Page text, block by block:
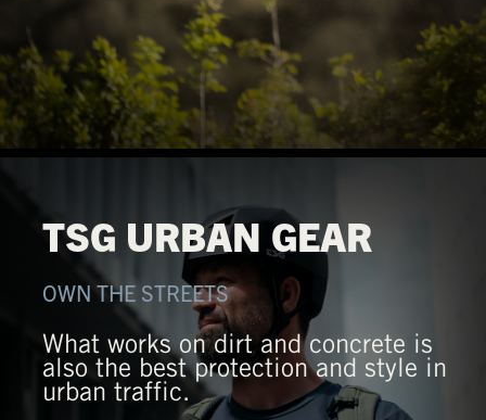
TSG URBAN GEAR
OWN THE STREETS
What works on dirt and concrete is
also the best protection and style in
urban traffic.